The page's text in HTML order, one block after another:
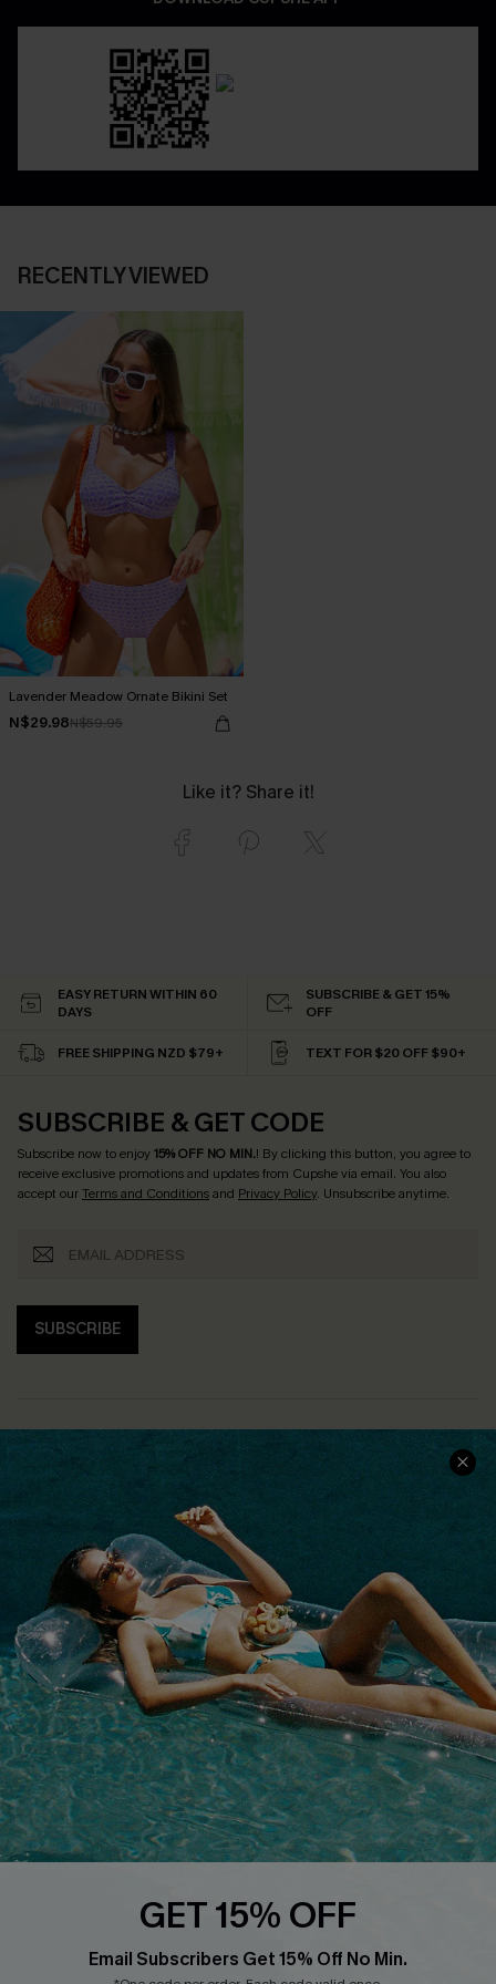
RECENTLY VIEWED
Lavender Meadow Ornate Bikini Set
N$29.98N$59.95
Like it? Share it!
EASY RETURN WITHIN 60
DAYS
SUBSCRIBE & GET 15%
OFF
FREE SHIPPING NZD $79+ TEXT FOR $20 OFF $90+
SUBSCRIBE & GET CODE
Subscribe now to enjoy15% OFF NO MIN.! By clicking this button, you agree to
receive exclusive promotions and updates from Cupshe via email. You also
accept ourTerms and Conditionsand Privacy Policy. Unsubscribe anytime.
SUBSCRIBE
COMPANY INFO
Customer Reviews
Customer Cares
Cupshe Supply Chain
SERVICE CENTER
Size Measurement
Order Status
Return
Start A Return
Contact Us
Faqs
QUICK LINKS
Cupshe E-Gift Card
PROGRAMS &
PARTNERSHIPS
Loyalty Program
GET 15% OFF
Email Subscribers Get 15% Off No Min.